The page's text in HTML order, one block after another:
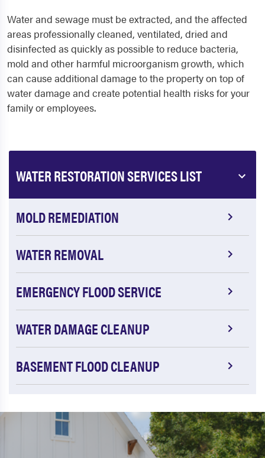
Water and sewage must be extracted, and the affected
areas professionally cleaned, ventilated, dried and
disinfected as quickly as possible to reduce bacteria,
mold and other harmful microorganism growth, which
can cause additional damage to the property on top of
water damage and create potential health risks for your
family or employees.
WATER RESTORATION SERVICES LIST
MOLD REMEDIATION
WATER REMOVAL
EMERGENCY FLOOD SERVICE
WATER DAMAGE CLEANUP
BASEMENT FLOOD CLEANUP